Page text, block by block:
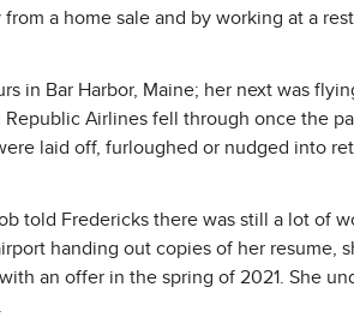
a home sale and by working at a
in Bar Harbor, Maine; her next was
Airlines fell through once the
laid off, furloughed or nudged into
told Fredericks there was still a lot of
handing out copies of her resume,
an offer in the spring of 2021. She